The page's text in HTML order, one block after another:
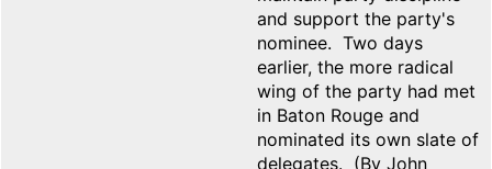
and support the party's
nominee. Two days
earlier, the more radical
wing of the party had met
in Baton Rouge and
nominated its own slate of
delegates. (By John